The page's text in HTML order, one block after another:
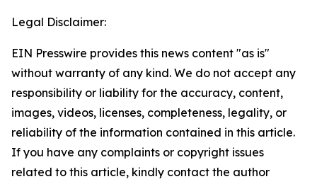
Legal Disclaimer:
EIN Presswire provides this news content "as is"
without warranty of any kind. We do not accept any
responsibility or liability for the accuracy, content,
images, videos, licenses, completeness, legality, or
reliability of the information contained in this article.
If you have any complaints or copyright issues
related to this article, kindly contact the author